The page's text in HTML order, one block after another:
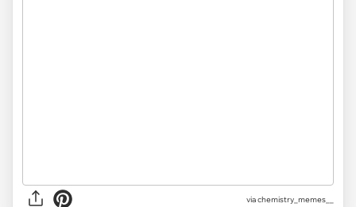
via chemistry_memes__